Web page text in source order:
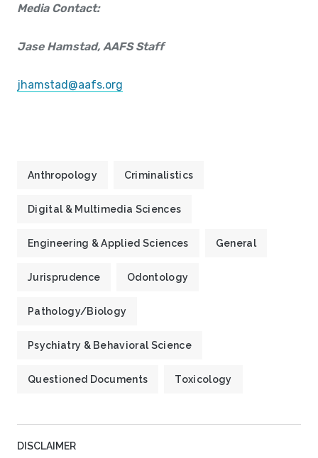
Media Contact:
Jase Hamstad, AAFS Staff
jhamstad@aafs.org
Anthropology Criminalistics
Digital & Multimedia Sciences
Engineering & Applied Sciences General
Jurisprudence Odontology
Pathology/Biology
Psychiatry & Behavioral Science
Questioned Documents Toxicology
DISCLAIMER